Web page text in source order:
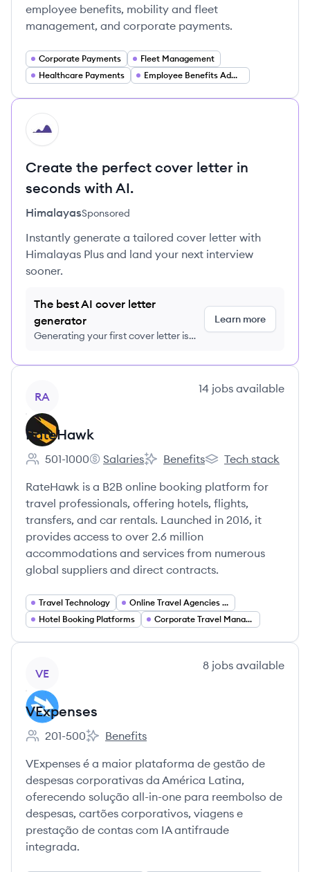
employee benefits, mobility and fleet
management, and corporate payments.
Corporate Payments
Fleet Management
Healthcare Payments
Employee Benefits Administration
HI
Create the perfect cover letter in
seconds with AI.
HimalayasSponsored
Instantly generate a tailored cover letter with
Himalayas Plus and land your next interview
sooner.
The best AI cover letter
generator
Generating your first cover letter is
Learn more
RA
14 jobs available
RateHawk
Employee count:
501-1000
RateHawk's
Salaries
RateHawk's
Benefits
RateHawk's
Tech stack
RateHawk is a B2B online booking platform for
travel professionals, offering hotels, flights,
transfers, and car rentals. Launched in 2016, it
provides access to over 2.6 million
accommodations and services from numerous
global suppliers and direct contracts.
Travel Technology
Online Travel Agencies (OTA)
Hotel Booking Platforms
Corporate Travel Management
VE
8 jobs available
VExpenses
Employee count:
201-500
VExpenses's
Benefits
VExpenses é a maior plataforma de gestão de
despesas corporativas da América Latina,
oferecendo solução all-in-one para reembolso de
despesas, cartões corporativos, viagens e
prestação de contas com IA antifraude
integrada.